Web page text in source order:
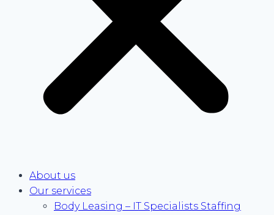
About us
Our services
Body Leasing – IT Specialists Staffing